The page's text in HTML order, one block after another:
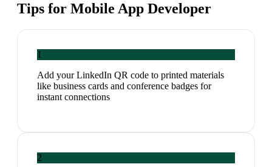
Tips for Mobile App Developer
1
Add your LinkedIn QR code to printed materials
like business cards and conference badges for
instant connections
2